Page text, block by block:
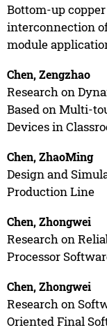
Bottom-up
interconnection
module
Chen, Zengzhao
Research on
Based on Multi-
Devices in
Chen, ZhaoMing
Design and
Production Line
Chen, Zhongwei
Research on
Processor
Chen, Zhongwei
Research on
Oriented Final